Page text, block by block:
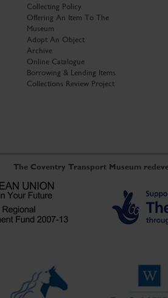
Collecting Policy
Offering An Item To The
Museum
Adopt An Object
Archive
Online Catalogue
Borrowing & Lending Items
Collections Review Project
The Coventry Transport Museum